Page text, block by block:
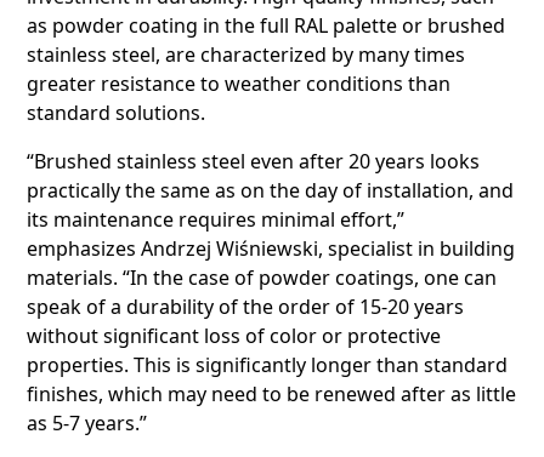
as powder coating in the full RAL palette or brushed
stainless steel, are characterized by many times
greater resistance to weather conditions than
standard solutions.
“Brushed stainless steel even after 20 years looks
practically the same as on the day of installation, and
its maintenance requires minimal effort,”
emphasizes Andrzej Wiśniewski, specialist in building
materials. “In the case of powder coatings, one can
speak of a durability of the order of 15-20 years
without significant loss of color or protective
properties. This is significantly longer than standard
finishes, which may need to be renewed after as little
as 5-7 years.”